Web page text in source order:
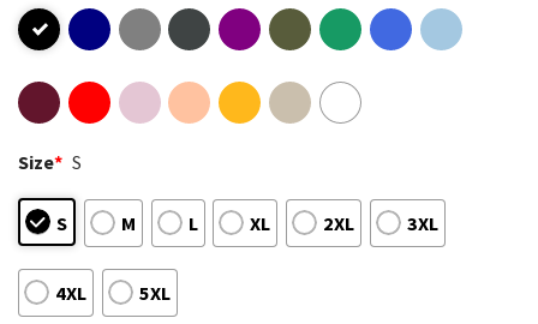
Size* S
S M L XL 2XL 3XL
4XL 5XL